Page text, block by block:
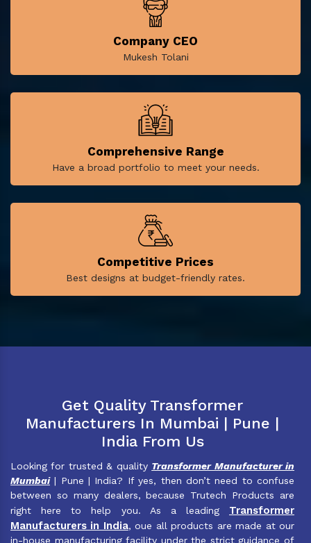
Company CEO
Mukesh Tolani
Comprehensive Range
Have a broad portfolio to meet your needs.
Competitive Prices
Best designs at budget-friendly rates.
Get Quality Transformer
Manufacturers In Mumbai | Pune |
India From Us
Looking for trusted & quality Transformer Manufacturer in
Mumbai| Pune | India? If yes, then don’t need to confuse
between so many dealers, because Trutech Products are
right here to help you. As a leading Transformer
Manufacturers in India, oue all products are made at our
in-house manufacturing facility under the strict guidance of